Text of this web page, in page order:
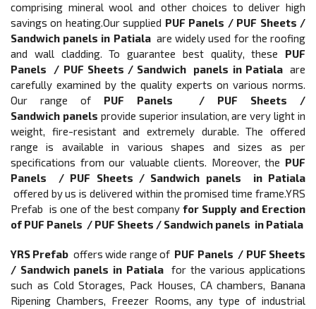
comprising mineral wool and other choices to deliver high
savings on heating.Our supplied PUF Panels / PUF Sheets /
Sandwich panels in Patiala are widely used for the roofing
and wall cladding. To guarantee best quality, these PUF
Panels / PUF Sheets / Sandwich panels in Patiala are
carefully examined by the quality experts on various norms.
Our range of PUF Panels / PUF Sheets /
Sandwich panels provide superior insulation, are very light in
weight, fire-resistant and extremely durable. The offered
range is available in various shapes and sizes as per
specifications from our valuable clients. Moreover, the PUF
Panels / PUF Sheets / Sandwich panels in Patiala
offered by us is delivered within the promised time frame.YRS
Prefab is one of the best companyfor Supply and Erection
of PUF Panels / PUF Sheets / Sandwich panels in Patiala
YRS Prefab offers wide range of PUF Panels / PUF Sheets
/ Sandwich panels in Patiala
for the various applications
such as Cold Storages, Pack Houses, CA chambers, Banana
Ripening Chambers, Freezer Rooms, any type of industrial